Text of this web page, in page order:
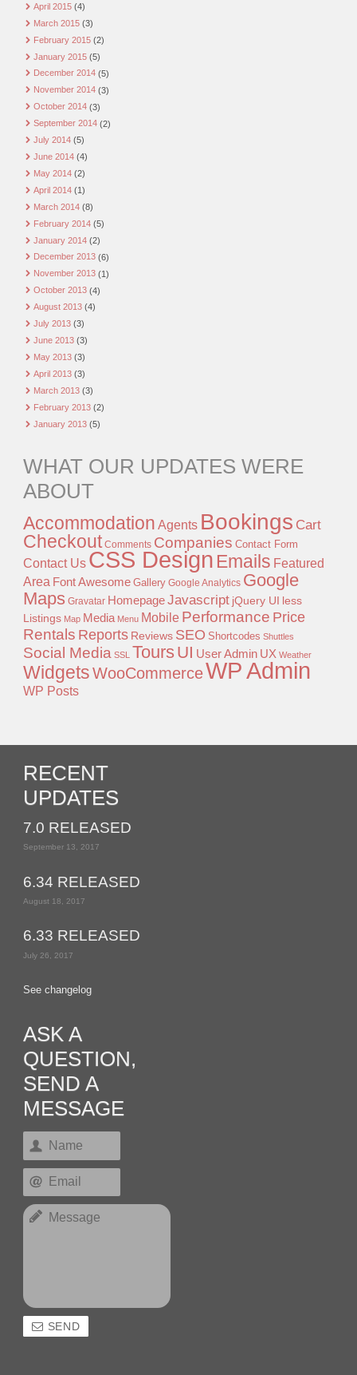
April 2015 (4)
March 2015 (3)
February 2015 (2)
January 2015 (5)
December 2014 (5)
November 2014 (3)
October 2014 (3)
September 2014 (2)
July 2014 (5)
June 2014 (4)
May 2014 (2)
April 2014 (1)
March 2014 (8)
February 2014 (5)
January 2014 (2)
December 2013 (6)
November 2013 (1)
October 2013 (4)
August 2013 (4)
July 2013 (3)
June 2013 (3)
May 2013 (3)
April 2013 (3)
March 2013 (3)
February 2013 (2)
January 2013 (5)
WHAT OUR UPDATES WERE
ABOUT
Accommodation Agents Bookings Cart
Checkout Comments Companies Contact Form
Contact Us CSS Design Emails Featured
Area Font Awesome Gallery Google Analytics Google
Maps Gravatar HomepageJavascript jQuery UI less
Listings Map Media Menu Mobile Performance Price
Rentals Reports Reviews SEO Shortcodes Shuttles
Social Media SSL Tours UI User Admin UX Weather
WidgetsWooCommerceWP Admin
WP Posts
RECENT
UPDATES
7.0 RELEASED
September 13, 2017
6.34 RELEASED
August 18, 2017
6.33 RELEASED
July 26, 2017
See changelog
ASK A
QUESTION,
SEND A
MESSAGE
SEND